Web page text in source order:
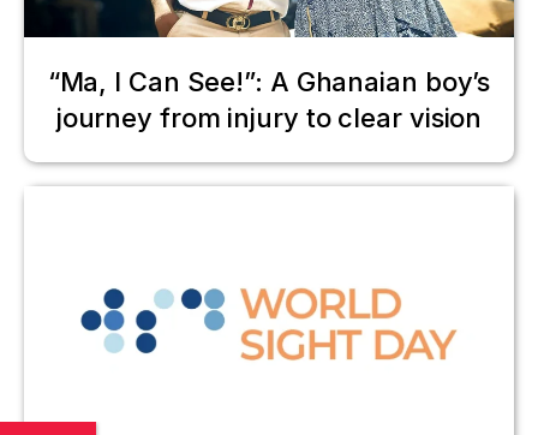
“Ma, I Can See!”: A Ghanaian boy’s
journey from injury to clear vision